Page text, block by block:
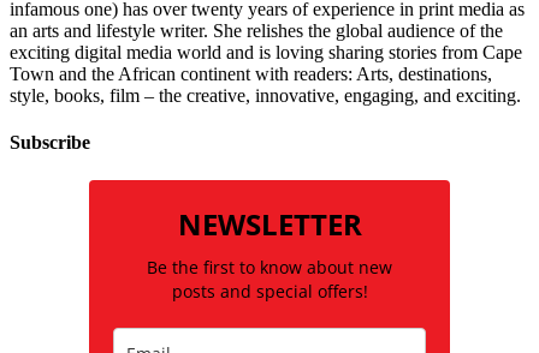
infamous one) has over twenty years of experience in print media as
an arts and lifestyle writer. She relishes the global audience of the
exciting digital media world and is loving sharing stories from Cape
Town and the African continent with readers: Arts, destinations,
style, books, film – the creative, innovative, engaging, and exciting.
Subscribe
NEWSLETTER
Be the first to know about new
posts and special offers!